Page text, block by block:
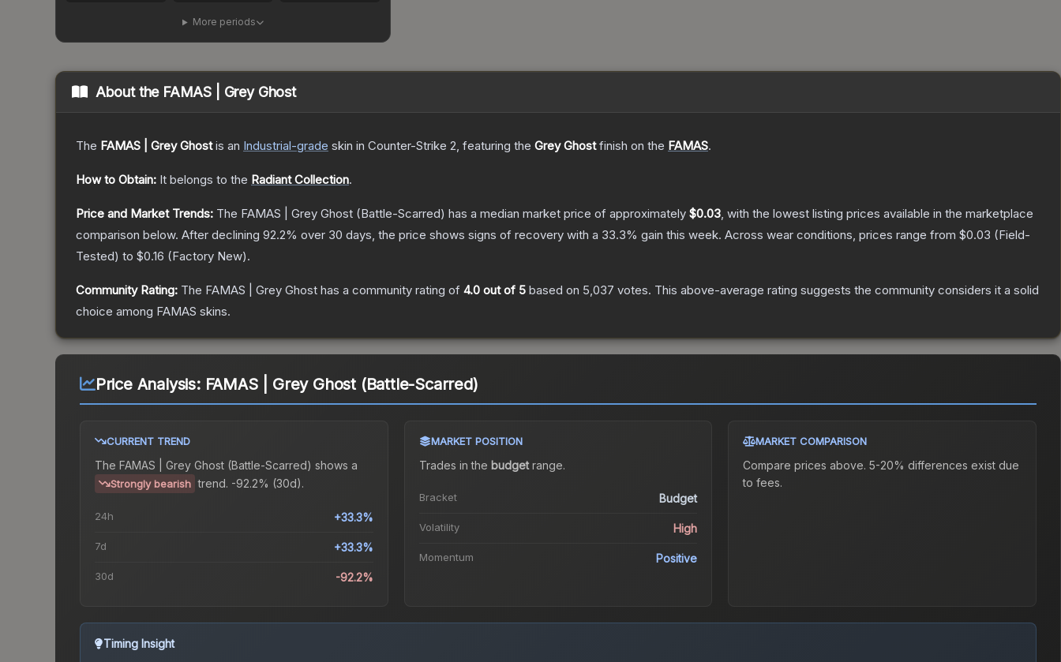
More periods
About the FAMAS | Grey Ghost
The FAMAS | Grey Ghostis an Industrial-grade skin in Counter-Strike 2, featuring the Grey Ghostfinish on the FAMAS.
How to Obtain: It belongs to the Radiant Collection.
Price and Market Trends: The FAMAS | Grey Ghost (Battle-Scarred) has a median market price of approximately $0.03, with the lowest listing prices available in the marketplace
comparison below. After declining 92.2% over 30 days, the price shows signs of recovery with a 33.3% gain this week. Across wear conditions, prices range from $0.03 (Field-
Tested) to $0.16 (Factory New).
Community Rating: The FAMAS | Grey Ghost has a community rating of 4.0 out of 5 based on 5,037 votes. This above-average rating suggests the community considers it a solid
choice among FAMAS skins.
Price Analysis: FAMAS | Grey Ghost (Battle-Scarred)
CURRENT TREND
The FAMAS | Grey Ghost (Battle-Scarred) shows a
Strongly bearish trend. -92.2% (30d).
24h +33.3%
7d +33.3%
30d -92.2%
MARKET POSITION
Trades in the budgetrange.
Bracket Budget
Volatility High
Momentum Positive
MARKET COMPARISON
Compare prices above. 5-20% differences exist due
to fees.
Timing Insight